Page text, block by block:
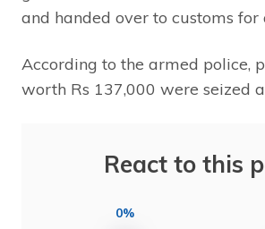
and handed over to customs for
According to the armed police,
worth Rs 137,000 were seized
React to this
0%